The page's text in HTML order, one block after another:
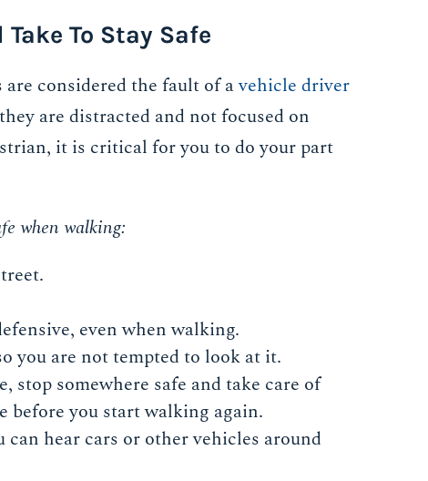
To Stay Safe
considered the fault of avehicle driver
are distracted and not focused on
it is critical for you to do your part
when walking:
even when walking.
you are not tempted to look at it.
stop somewhere safe and take care of
before you start walking again.
can hear cars or other vehicles around